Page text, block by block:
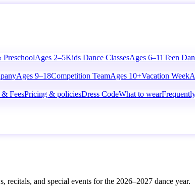
PreschoolAges 2–5Kids Dance ClassesAges 6–11Teen
Ages 9–18Competition TeamAges 10+Vacation Week
FeesPricing & policiesDress CodeWhat to wear
recitals, and special events for the 2026–2027 dance year.